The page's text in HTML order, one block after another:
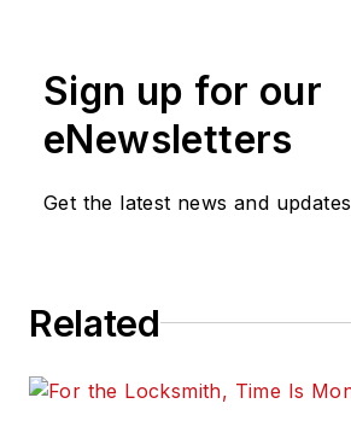
Sign up for our
eNewsletters
Get the latest news and updates
Related